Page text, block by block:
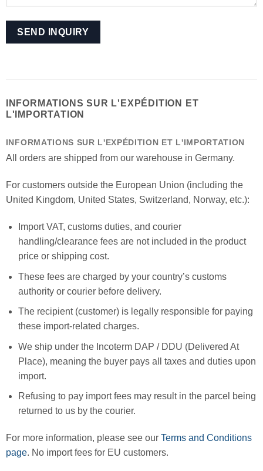
INFORMATIONS SUR L'EXPÉDITION ET
L'IMPORTATION
INFORMATIONS SUR L'EXPÉDITION ET L'IMPORTATION
All orders are shipped from our warehouse in Germany.
For customers outside the European Union (including the
United Kingdom, United States, Switzerland, Norway, etc.):
Import VAT, customs duties, and courier
handling/clearance fees are not included in the product
price or shipping cost.
These fees are charged by your country’s customs
authority or courier before delivery.
The recipient (customer) is legally responsible for paying
these import-related charges.
We ship under the Incoterm DAP / DDU (Delivered At
Place), meaning the buyer pays all taxes and duties upon
import.
Refusing to pay import fees may result in the parcel being
returned to us by the courier.
For more information, please see our Terms and Conditions
page. No import fees for EU customers.